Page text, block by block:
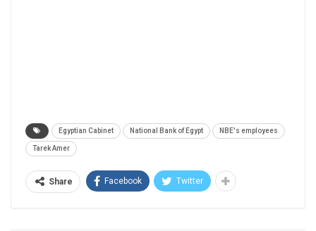
Egyptian Cabinet National Bank of Egypt NBE's employees
Tarek Amer
Share Facebook Twitter